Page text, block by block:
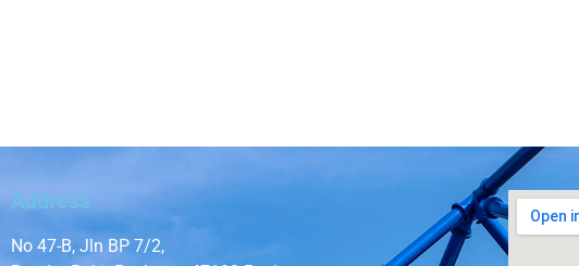
Address
No 47-B, Jln BP 7/2,